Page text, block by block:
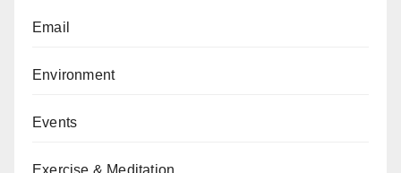
Email
Environment
Events
Exercise & Meditation